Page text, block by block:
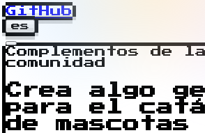
GitHub
es
Complementos de la
comunidad
Crea algo
para el
de mascotas